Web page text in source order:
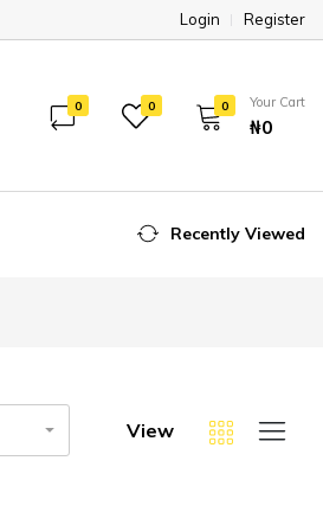
Login Register
0 0 0 Your Cart
₦‎0
Recently Viewed
View